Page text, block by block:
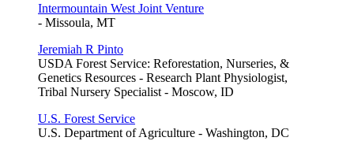
Intermountain West Joint Venture
- Missoula, MT
Jeremiah R Pinto
USDA Forest Service: Reforestation, Nurseries, &
Genetics Resources - Research Plant Physiologist,
Tribal Nursery Specialist - Moscow, ID
U.S. Forest Service
U.S. Department of Agriculture - Washington, DC